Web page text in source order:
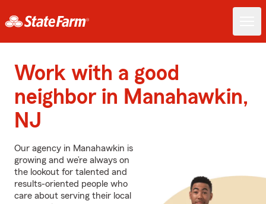
Work with a good
neighbor in Manahawkin,
NJ
Our agency in Manahawkin is
growing and we’re always on
the lookout for talented and
results-oriented people who
care about serving their local